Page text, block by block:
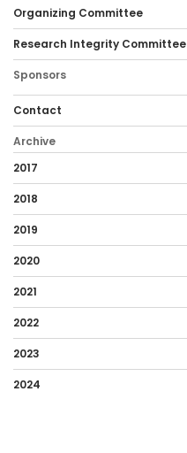
Organizing Committee
Research Integrity Committee
Sponsors
Contact
Archive
2017
2018
2019
2020
2021
2022
2023
2024